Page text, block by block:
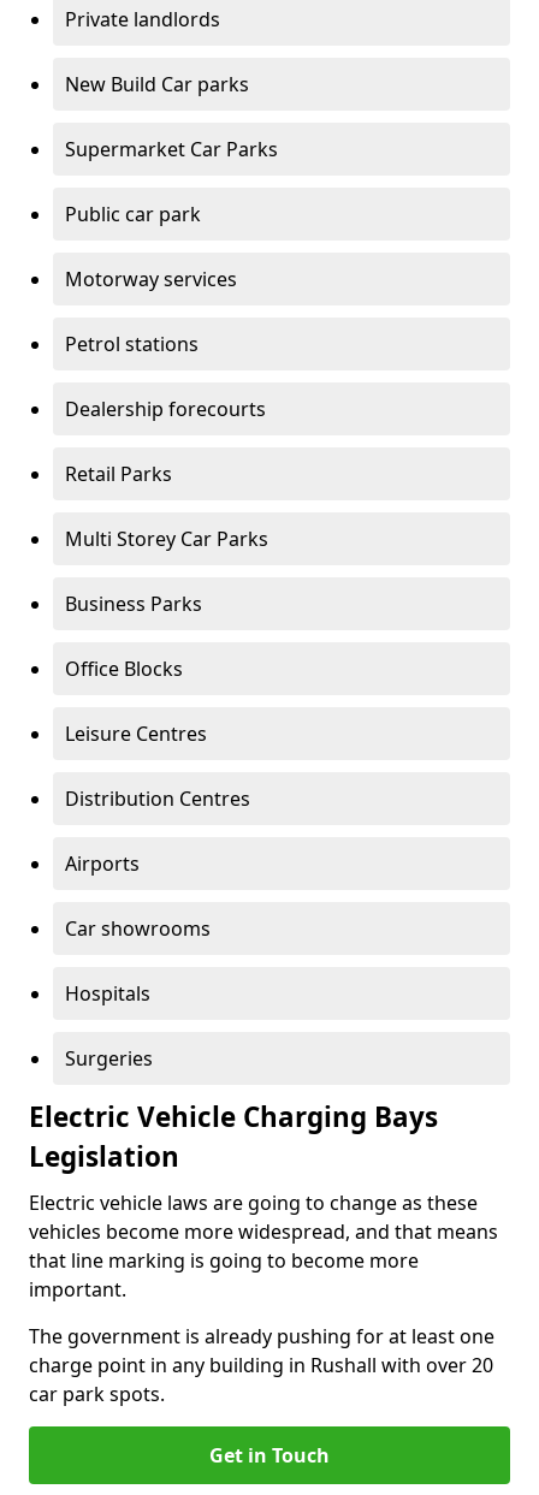
Private landlords
New Build Car parks
Supermarket Car Parks
Public car park
Motorway services
Petrol stations
Dealership forecourts
Retail Parks
Multi Storey Car Parks
Business Parks
Office Blocks
Leisure Centres
Distribution Centres
Airports
Car showrooms
Hospitals
Surgeries
Electric Vehicle Charging Bays
Legislation
Electric vehicle laws are going to change as these
vehicles become more widespread, and that means
that line marking is going to become more
important.
The government is already pushing for at least one
charge point in any building in Rushall with over 20
car park spots.
Get in Touch